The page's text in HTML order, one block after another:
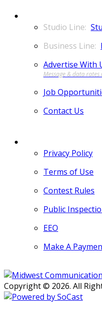
Advertise With
Job
Contact Us
Privacy Policy
Terms of Use
Contest Rules
Public
EEO
Make A
Copyright © 2026. All